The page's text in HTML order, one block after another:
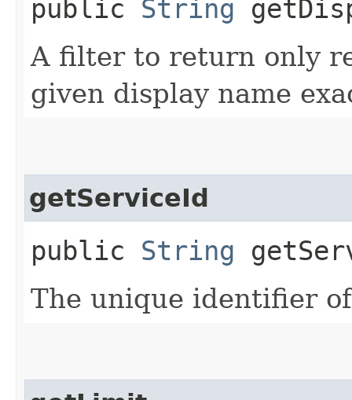
public String
A filter to return only
given display name
getServiceId
public String
The unique identifier